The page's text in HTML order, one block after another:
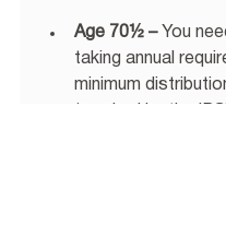
Age 70½ – You
taking annual
minimum